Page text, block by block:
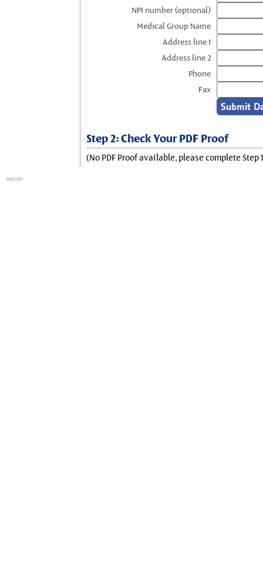
NPI number (optional)
Medical Group Name
Address line 1
Address line 2
Phone
Fax
Step 2: Check Your PDF Proof
(No PDF Proof available, please complete Step
session